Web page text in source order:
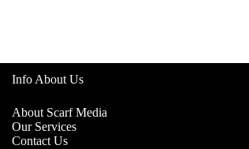
Info About Us
About Scarf Media
Our Services
Contact Us